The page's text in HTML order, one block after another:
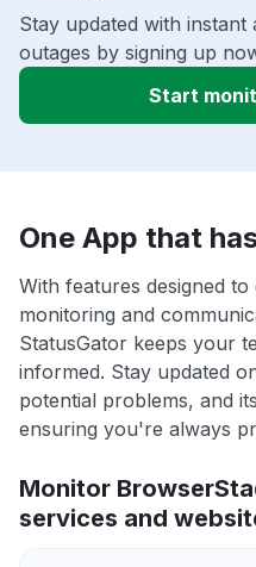
Stay updated with
outages by signing up
Start
One App that
With features designed
monitoring and
StatusGator keeps your
informed. Stay updated
potential problems, and
ensuring you're always
Monitor
services and